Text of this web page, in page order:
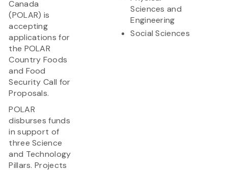
Canada
(POLAR) is
accepting
applications for
the POLAR
Country Foods
and Food
Security Call for
Proposals.
POLAR
disburses funds
in support of
three Science
and Technology
Pillars. Projects
Sciences and
Engineering
Social Sciences